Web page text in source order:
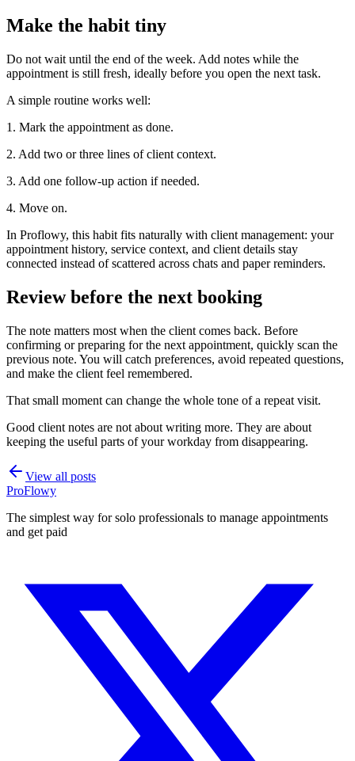
Make the habit tiny
Do not wait until the end of the week. Add notes while the
appointment is still fresh, ideally before you open the next task.
A simple routine works well:
1. Mark the appointment as done.
2. Add two or three lines of client context.
3. Add one follow-up action if needed.
4. Move on.
In Proflowy, this habit fits naturally with client management: your
appointment history, service context, and client details stay
connected instead of scattered across chats and paper reminders.
Review before the next booking
The note matters most when the client comes back. Before
confirming or preparing for the next appointment, quickly scan the
previous note. You will catch preferences, avoid repeated questions,
and make the client feel remembered.
That small moment can change the whole tone of a repeat visit.
Good client notes are not about writing more. They are about
keeping the useful parts of your workday from disappearing.
View all posts
ProFlowy
The simplest way for solo professionals to manage appointments
and get paid